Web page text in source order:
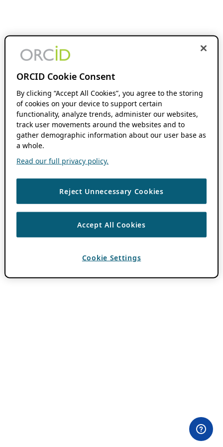
ORCID Cookie Consent
By clicking “Accept All Cookies”, you agree to the storing
of cookies on your device to support certain
functionality, analyze trends, administer our websites,
track user movements around the websites and to
gather demographic information about our user base as
a whole.
Read our full privacy policy.
Reject Unnecessary Cookies
Accept All Cookies
Cookie Settings